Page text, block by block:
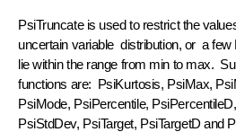
PsiTruncate is used to restrict the
uncertain variable distribution, or a few
lie within the range from min to max.
functions are: PsiKurtosis, PsiMax,
PsiMode, PsiPercentile,
PsiStdDev, PsiTarget, PsiTargetD and